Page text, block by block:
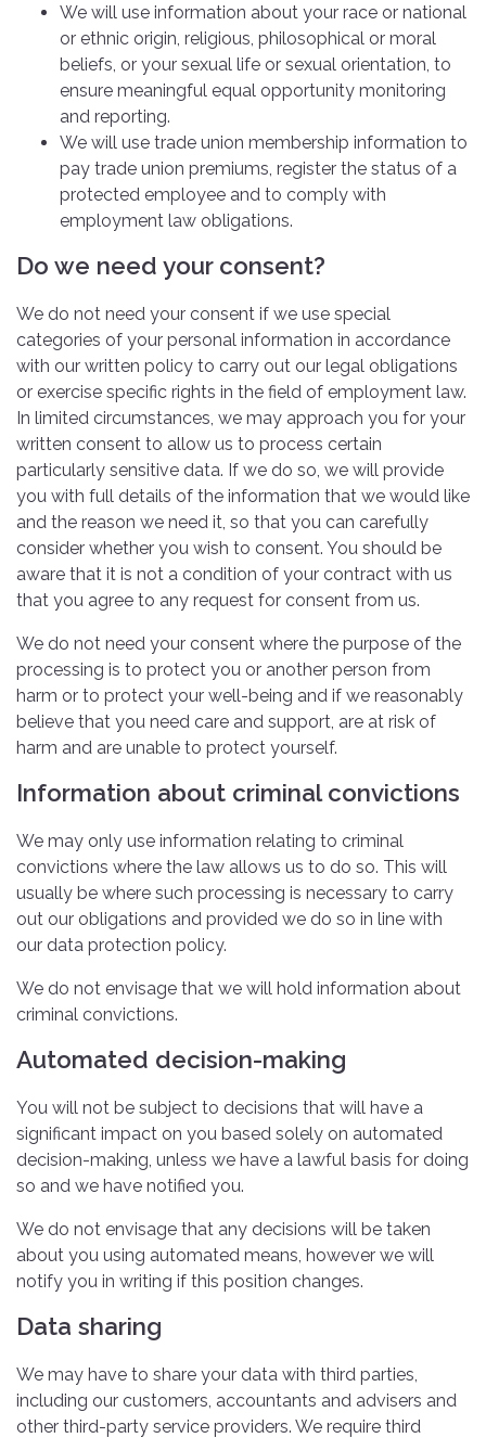
We will use information about your race or national
or ethnic origin, religious, philosophical or moral
beliefs, or your sexual life or sexual orientation, to
ensure meaningful equal opportunity monitoring
and reporting.
We will use trade union membership information to
pay trade union premiums, register the status of a
protected employee and to comply with
employment law obligations.
Do we need your consent?
We do not need your consent if we use special
categories of your personal information in accordance
with our written policy to carry out our legal obligations
or exercise specific rights in the field of employment law.
In limited circumstances, we may approach you for your
written consent to allow us to process certain
particularly sensitive data. If we do so, we will provide
you with full details of the information that we would like
and the reason we need it, so that you can carefully
consider whether you wish to consent. You should be
aware that it is not a condition of your contract with us
that you agree to any request for consent from us.
We do not need your consent where the purpose of the
processing is to protect you or another person from
harm or to protect your well-being and if we reasonably
believe that you need care and support, are at risk of
harm and are unable to protect yourself.
Information about criminal convictions
We may only use information relating to criminal
convictions where the law allows us to do so. This will
usually be where such processing is necessary to carry
out our obligations and provided we do so in line with
our data protection policy.
We do not envisage that we will hold information about
criminal convictions.
Automated decision-making
You will not be subject to decisions that will have a
significant impact on you based solely on automated
decision-making, unless we have a lawful basis for doing
so and we have notified you.
We do not envisage that any decisions will be taken
about you using automated means, however we will
notify you in writing if this position changes.
Data sharing
We may have to share your data with third parties,
including our customers, accountants and advisers and
other third-party service providers. We require third